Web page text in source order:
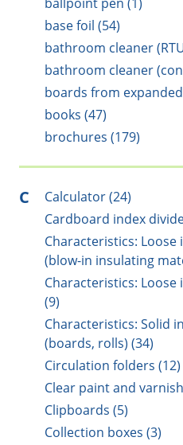
base foil (54)
bathroom cleaner
bathroom cleaner
boards from
books (47)
brochures (179)
C
Calculator (24)
Cardboard index
Characteristics:
(blow-in insulating
Characteristics:
(9)
Characteristics: Solid
(boards, rolls) (34)
Circulation folders (12)
Clear paint and
Clipboards (5)
Collection boxes (3)